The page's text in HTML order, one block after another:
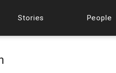
Stories People